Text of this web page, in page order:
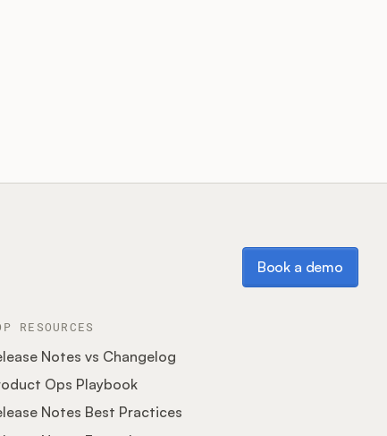
Book a demo
Book a demo
RESOURCES
Notes vs Changelog
Ops Playbook
Notes Best Practices